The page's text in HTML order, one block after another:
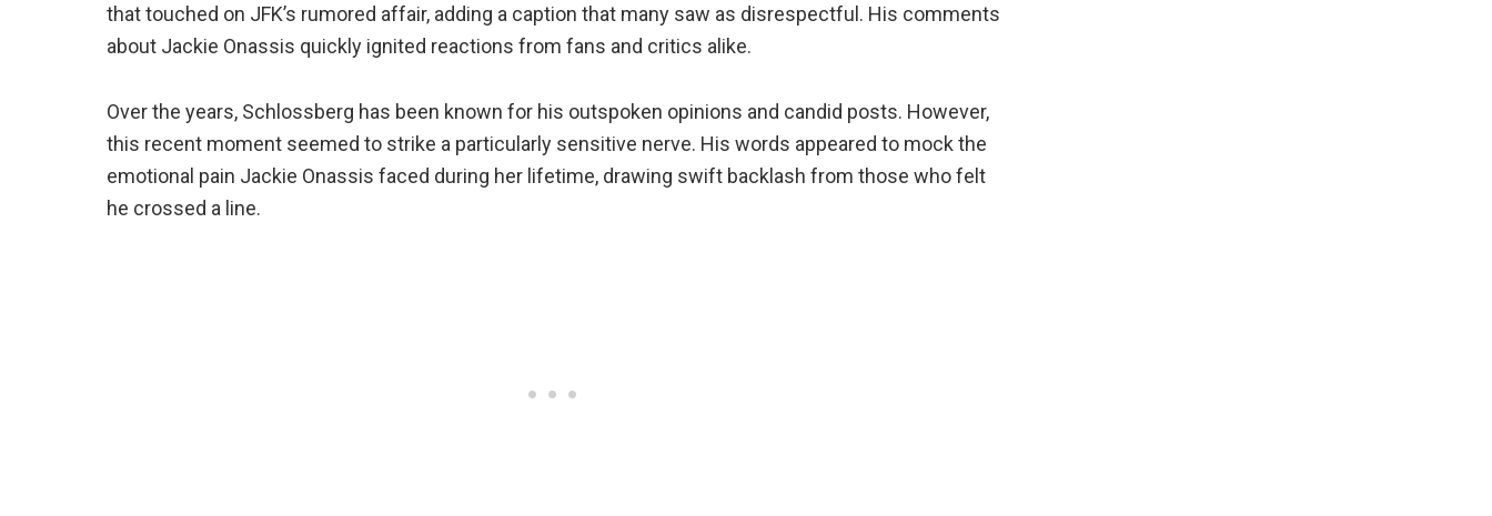
that touched on JFK’s rumored affair, adding a caption that many saw as disrespectful. His comments
about Jackie Onassis quickly ignited reactions from fans and critics alike.
Over the years, Schlossberg has been known for his outspoken opinions and candid posts. However,
this recent moment seemed to strike a particularly sensitive nerve. His words appeared to mock the
emotional pain Jackie Onassis faced during her lifetime, drawing swift backlash from those who felt
he crossed a line.